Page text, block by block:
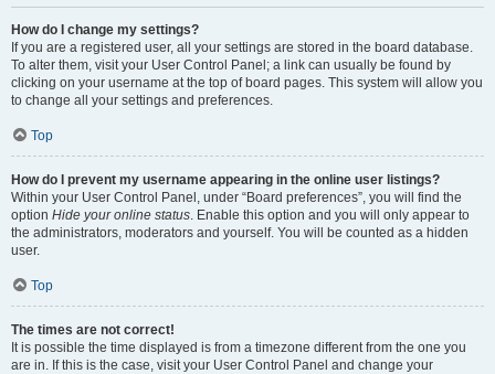
How do I change my settings?
If you are a registered user, all your settings are stored in the board database.
To alter them, visit your User Control Panel; a link can usually be found by
clicking on your username at the top of board pages. This system will allow you
to change all your settings and preferences.
Top
How do I prevent my username appearing in the online user listings?
Within your User Control Panel, under “Board preferences”, you will find the
option Hide your online status. Enable this option and you will only appear to
the administrators, moderators and yourself. You will be counted as a hidden
user.
Top
The times are not correct!
It is possible the time displayed is from a timezone different from the one you
are in. If this is the case, visit your User Control Panel and change your